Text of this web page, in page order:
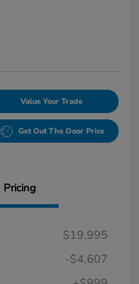
Value Your Trade
Get Out The Door Price
Pricing
$19,995
-$4,607